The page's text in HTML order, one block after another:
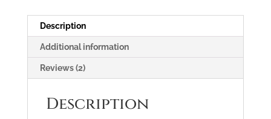
Description
Additional information
Reviews (2)
Description